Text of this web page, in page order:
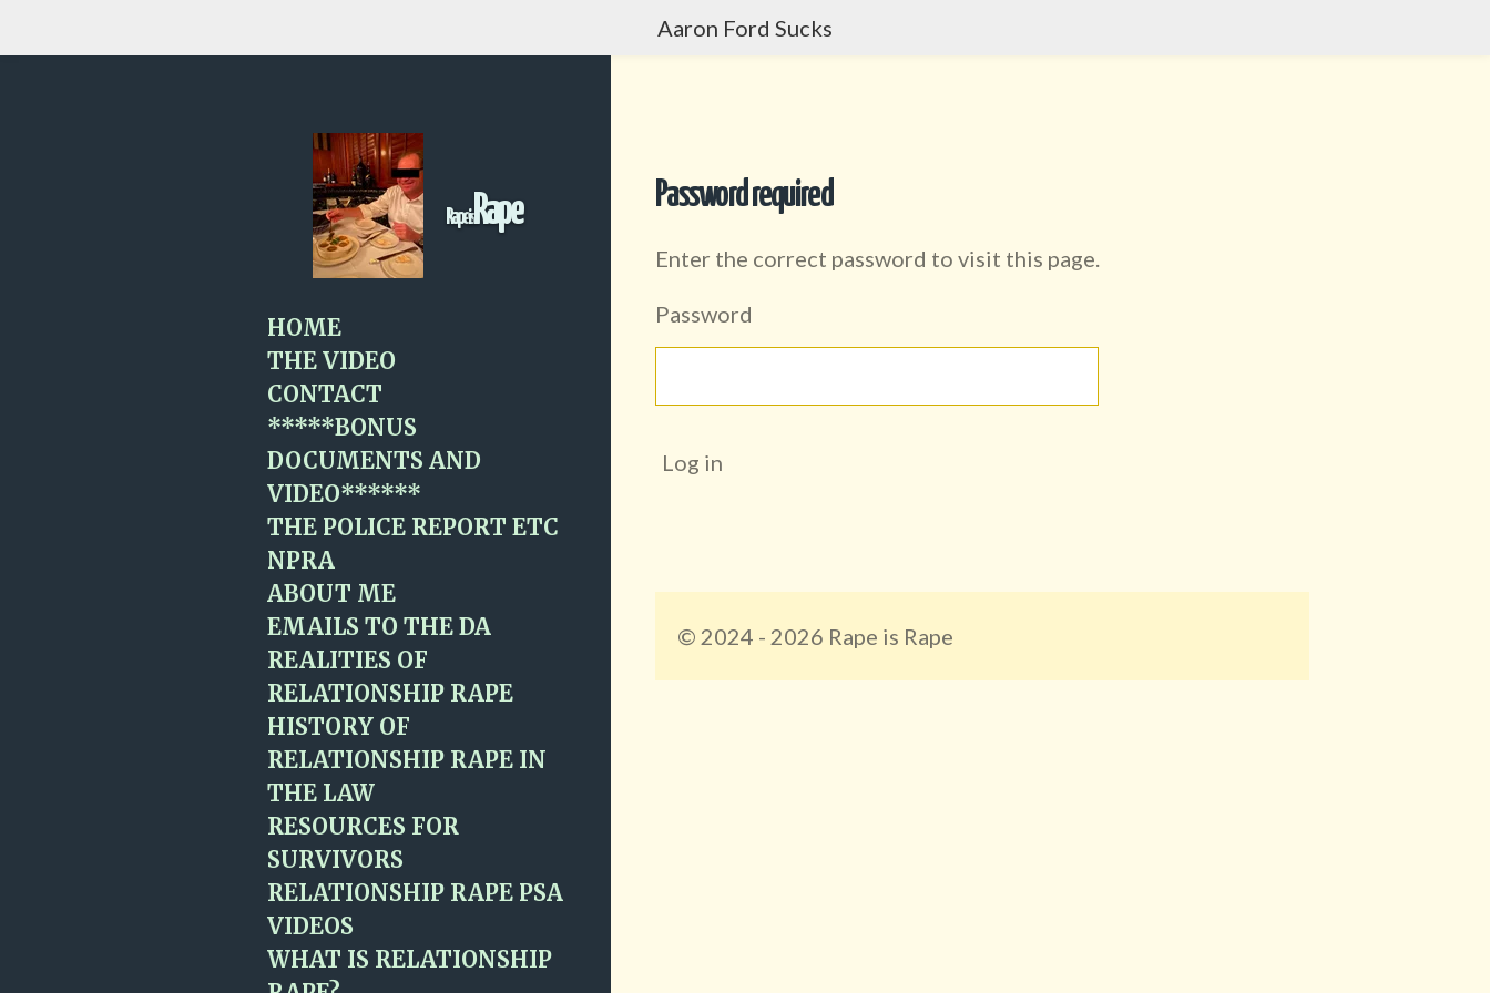
to
Aaron Ford Sucks
Password required
Enter the correct password to visit this page.
Password
Log in
© 2024 - 2026 Rape is Rape
RapeisRape
HOME
THE VIDEO
CONTACT
*****BONUS
DOCUMENTS AND
VIDEO******
THE POLICE REPORT ETC
NPRA
ABOUT ME
EMAILS TO THE DA
REALITIES OF
RELATIONSHIP RAPE
HISTORY OF
RELATIONSHIP RAPE IN
THE LAW
RESOURCES FOR
SURVIVORS
RELATIONSHIP RAPE PSA
VIDEOS
WHAT IS RELATIONSHIP